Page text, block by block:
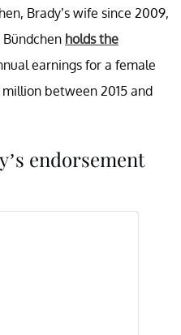
Brady’s wife since 2009,
holds the
earnings for a female
between 2015 and
endorsement